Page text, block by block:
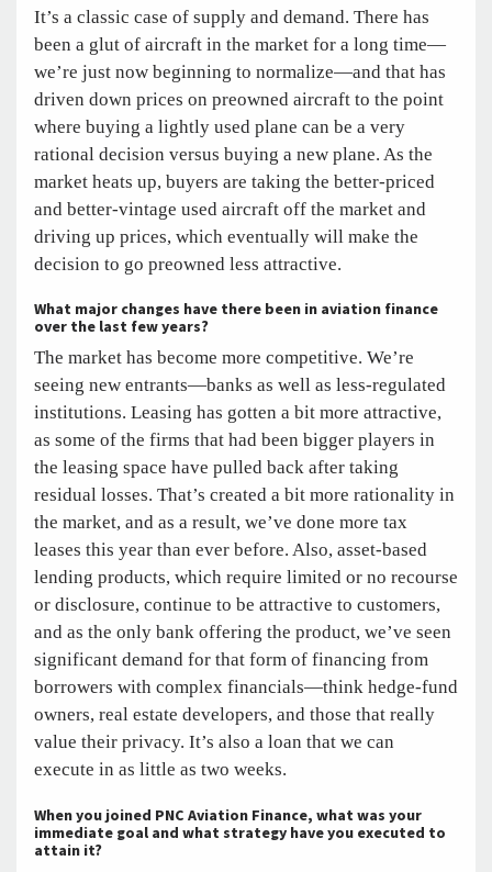
It’s a classic case of supply and demand. There has
been a glut of aircraft in the market for a long time—
we’re just now beginning to normalize—and that has
driven down prices on preowned aircraft to the point
where buying a lightly used plane can be a very
rational decision versus buying a new plane. As the
market heats up, buyers are taking the better-priced
and better-vintage used aircraft off the market and
driving up prices, which eventually will make the
decision to go preowned less attractive.
What major changes have there been in aviation finance
over the last few years?
The market has become more competitive. We’re
seeing new entrants—banks as well as less-regulated
institutions. Leasing has gotten a bit more attractive,
as some of the firms that had been bigger players in
the leasing space have pulled back after taking
residual losses. That’s created a bit more rationality in
the market, and as a result, we’ve done more tax
leases this year than ever before. Also, asset-based
lending products, which require limited or no recourse
or disclosure, continue to be attractive to customers,
and as the only bank offering the product, we’ve seen
significant demand for that form of financing from
borrowers with complex financials—think hedge-fund
owners, real estate developers, and those that really
value their privacy. It’s also a loan that we can
execute in as little as two weeks.
When you joined PNC Aviation Finance, what was your
immediate goal and what strategy have you executed to
attain it?